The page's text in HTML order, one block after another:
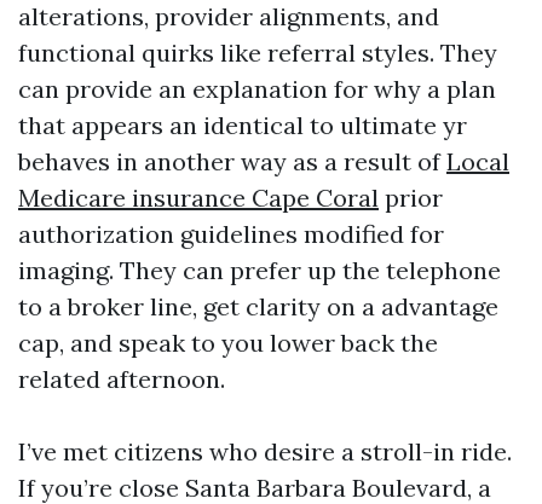
alterations, provider alignments, and
functional quirks like referral styles. They
can provide an explanation for why a plan
that appears an identical to ultimate yr
behaves in another way as a result ofLocal
Medicare insurance Cape Coral prior
authorization guidelines modified for
imaging. They can prefer up the telephone
to a broker line, get clarity on a advantage
cap, and speak to you lower back the
related afternoon.
I’ve met citizens who desire a stroll-in ride.
If you’re close Santa Barbara Boulevard, a